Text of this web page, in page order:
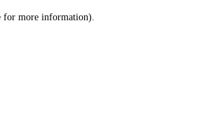
for more information).